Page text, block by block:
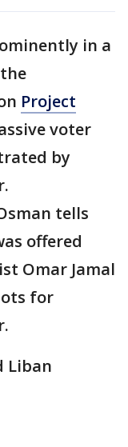
in a
Project
voter
by
tells
offered
Omar Jamal
for
Liban